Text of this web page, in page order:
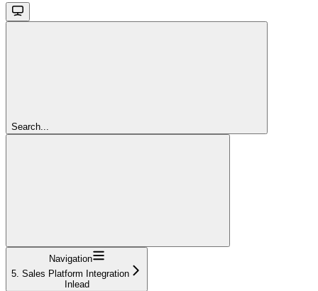
Search...
Navigation
5. Sales Platform Integration
Inlead